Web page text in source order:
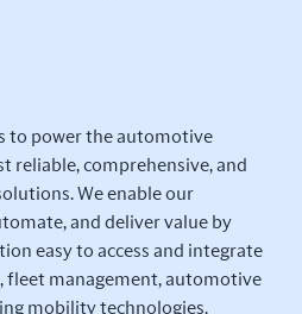
to power the automotive
reliable, comprehensive, and
We enable our
and deliver value by
easy to access and integrate
fleet management, automotive
mobility technologies.